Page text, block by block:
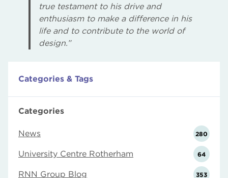
true testament to his drive and
enthusiasm to make a difference in his
life and to contribute to the world of
design.”
Categories & Tags
Categories
News 280
University Centre Rotherham 64
RNN Group Blog 353